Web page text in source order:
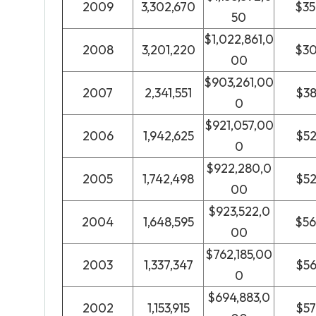
2009 3,302,670
50
2008 3,201,220
$1,022,861,0
00
2007 2,341,551
$903,261,00
0
2006 1,942,625
$921,057,00
0
2005 1,742,498
$922,280,0
00
2004 1,648,595
$923,522,0
00
2003 1,337,347
$762,185,00
0
2002 1,153,915
$694,883,0